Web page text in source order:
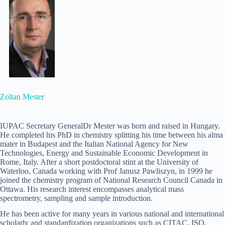
Zoltan Mester
IUPAC Secretary GeneralDr Mester was born and raised in Hungary.
He completed his PhD in chemistry splitting his time between his alma
mater in Budapest and the Italian National Agency for New
Technologies, Energy and Sustainable Economic Development in
Rome, Italy. After a short postdoctoral stint at the University of
Waterloo, Canada working with Prof Janusz Pawliszyn, in 1999 he
joined the chemistry program of National Research Council Canada in
Ottawa. His research interest encompasses analytical mass
spectrometry, sampling and sample introduction.
He has been active for many years in various national and international
scholarly and standardization organizations such as CITAC, ISO,